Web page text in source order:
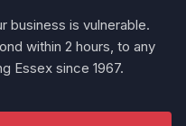
business is vulnerable.
within 2 hours, to any
Essex since 1967.